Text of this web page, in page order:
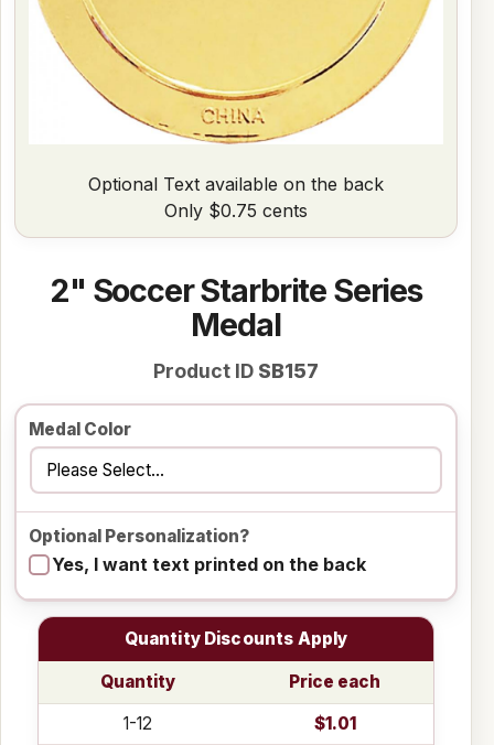
2" Soccer Starbrite Series
Medal
Product ID SB157
Medal Color
Optional Personalization?
Yes, I want text printed on the back
Quantity Discounts Apply
Quantity
Price each
1-12
$1.01
Optional Text available on the back
Only $0.75 cents